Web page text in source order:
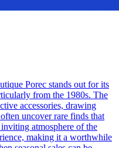
Porec stands out for its
from the 1980s. The
accessories, drawing
uncover rare finds that
atmosphere of the
making it a worthwhile